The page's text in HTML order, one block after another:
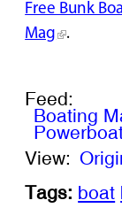
Free Bunk
Mag
.
Feed:
Boating
View:
Tags: boat